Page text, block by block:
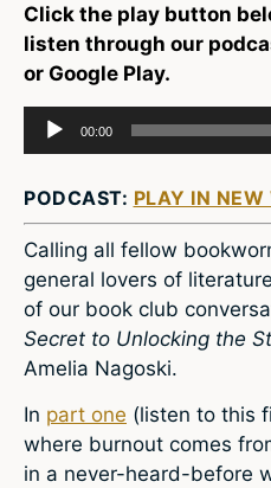
Click the play button
listen through our
or Google Play.
Audio
Player
00:00
PODCAST: PLAY IN
Calling all fellow
general lovers of
of our book club
Secret to Unlocking the
Amelia Nagoski.
In part one (listen to this
where burnout comes
in a never-heard-before